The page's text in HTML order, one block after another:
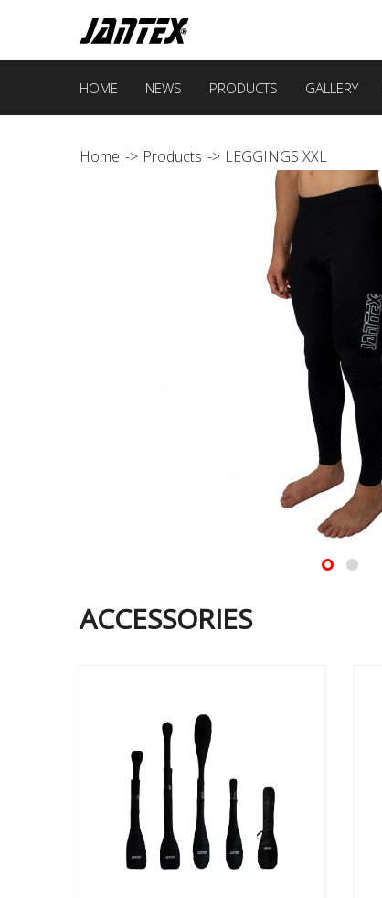
HOME NEWS PRODUCTS GALLERY
Home Products LEGGINGS XXL
ACCESSORIES